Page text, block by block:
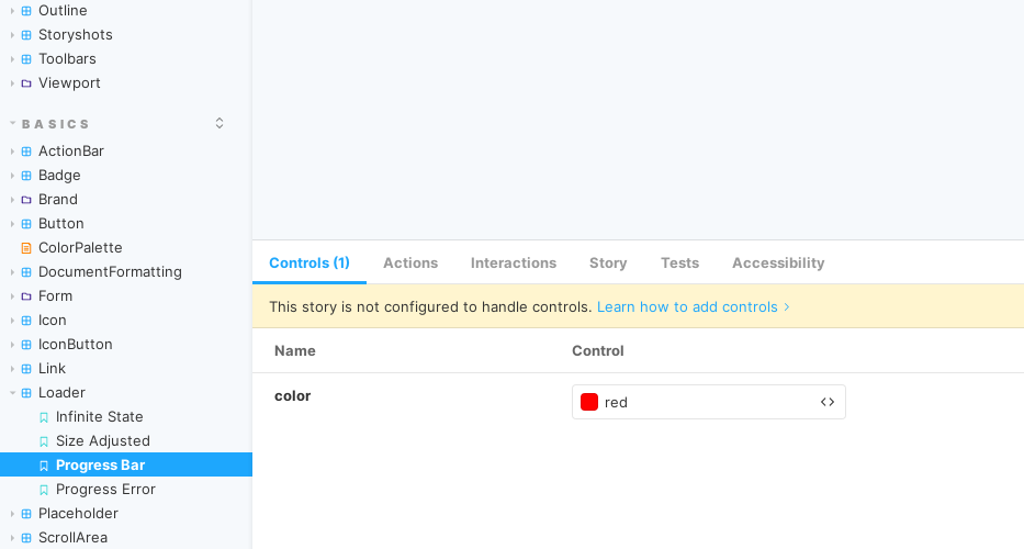
Outline
Storyshots
Toolbars
Viewport
BASICS
ActionBar
Badge
Brand
Button
ColorPalette
DocumentFormatting
Form
Icon
IconButton
Link
Loader
Infinite State
Size Adjusted
Progress BarSkip to canvas
Progress Error
Placeholder
ScrollArea
Controls (1) Actions Interactions Story Tests Accessibility
This story is not configured to handle controls. Learn how to add controls
Name Control
color